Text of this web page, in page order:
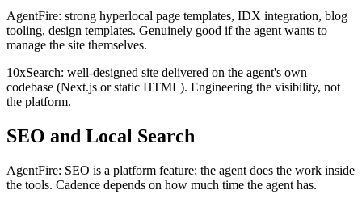
AgentFire: strong hyperlocal page templates, IDX integration, blog
tooling, design templates. Genuinely good if the agent wants to
manage the site themselves.
10xSearch: well-designed site delivered on the agent's own
codebase (Next.js or static HTML). Engineering the visibility, not
the platform.
SEO and Local Search
AgentFire: SEO is a platform feature; the agent does the work inside
the tools. Cadence depends on how much time the agent has.